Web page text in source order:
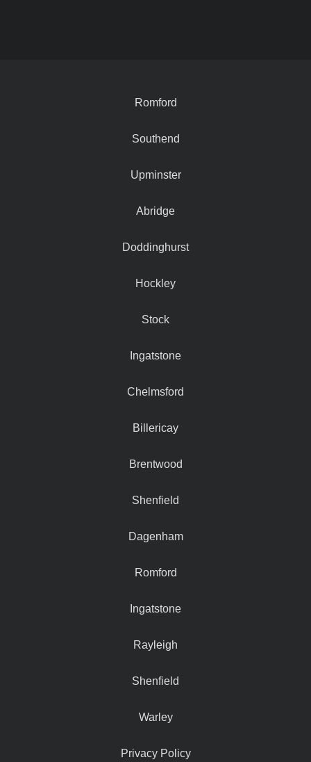
Romford
Southend
Upminster
Abridge
Doddinghurst
Hockley
Stock
Ingatstone
Chelmsford
Billericay
Brentwood
Shenfield
Dagenham
Romford
Ingatstone
Rayleigh
Shenfield
Warley
Privacy Policy